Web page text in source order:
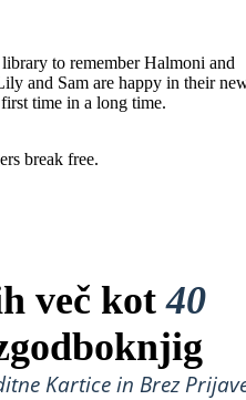
to remember Halmoni and
and Sam are happy in their
time in a long time.
break free.
več kot40
Kartice in Brez